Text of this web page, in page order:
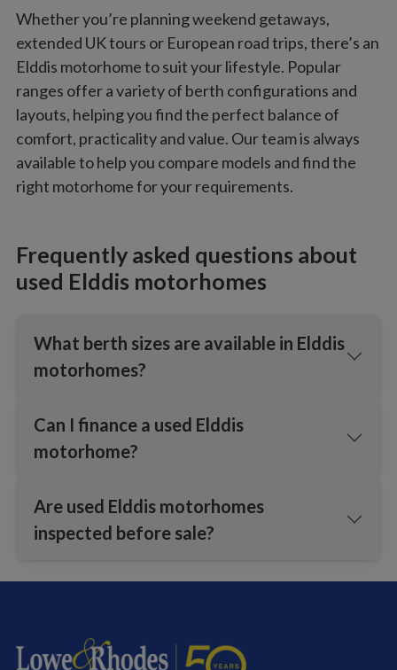
Whether you’re planning weekend getaways,
extended UK tours or European road trips, there’s an
Elddis motorhome to suit your lifestyle. Popular
ranges offer a variety of berth configurations and
layouts, helping you find the perfect balance of
comfort, practicality and value. Our team is always
available to help you compare models and find the
right motorhome for your requirements.
Frequently asked questions about
used Elddis motorhomes
What berth sizes are available in Elddis
motorhomes?
Can I finance a used Elddis
motorhome?
Are used Elddis motorhomes
inspected before sale?